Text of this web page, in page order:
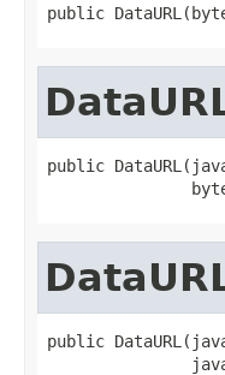
public
public
public